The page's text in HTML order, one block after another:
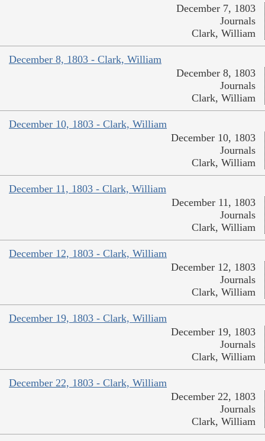
December 7, 1803
Journals
Clark, William
December 8, 1803 - Clark, William
December 8, 1803
Journals
Clark, William
December 10, 1803 - Clark, William
December 10, 1803
Journals
Clark, William
December 11, 1803 - Clark, William
December 11, 1803
Journals
Clark, William
December 12, 1803 - Clark, William
December 12, 1803
Journals
Clark, William
December 19, 1803 - Clark, William
December 19, 1803
Journals
Clark, William
December 22, 1803 - Clark, William
December 22, 1803
Journals
Clark, William